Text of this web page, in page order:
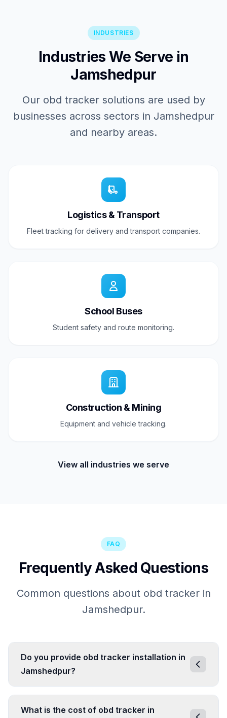
INDUSTRIES
Industries We Serve in
Jamshedpur
Our obd tracker solutions are used by
businesses across sectors in Jamshedpur
and nearby areas.
Logistics & Transport
Fleet tracking for delivery and transport companies.
School Buses
Student safety and route monitoring.
Construction & Mining
Equipment and vehicle tracking.
View all industries we serve
FAQ
Frequently Asked Questions
Common questions about obd tracker in
Jamshedpur.
Do you provide obd tracker installation in
Jamshedpur?
What is the cost of obd tracker in